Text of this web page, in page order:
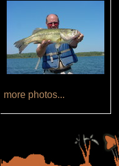
more photos...